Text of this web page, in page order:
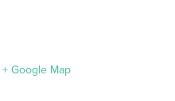
+ Google Map